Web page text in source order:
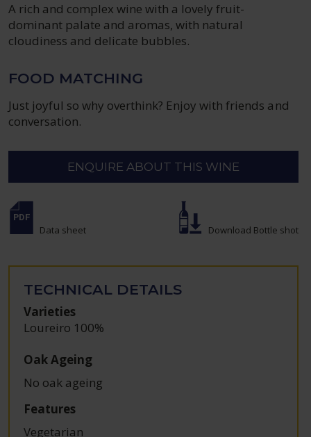
A rich and complex wine with a lovely fruit-
dominant palate and aromas, with natural
cloudiness and delicate bubbles.
FOOD MATCHING
Just joyful so why overthink? Enjoy with friends and
conversation.
ENQUIRE ABOUT THIS WINE
Data sheet Download Bottle shot
TECHNICAL DETAILS
Varieties
Loureiro 100%
Oak Ageing
No oak ageing
Features
Vegetarian